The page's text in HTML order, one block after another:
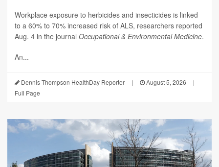
Workplace exposure to herbicides and insecticides is linked
to a 60% to 70% increased risk of ALS, researchers reported
Aug. 4 in the journal Occupational & Environmental Medicine.
An...
Dennis Thompson HealthDay Reporter | August 5, 2026
|
Full Page